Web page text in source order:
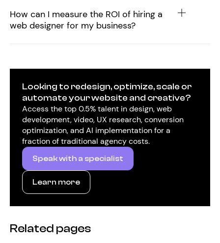
How can I measure the ROI of hiring a
web designer for my business?
Looking to redesign, optimize, scale or
automate your website and creative?
Access the top 0.5% talent in design, web
development, video, UX research, conversion
optimization, and AI implementation for a
fraction of traditional agency costs.
Speak with a specialist
Learn more
Related pages